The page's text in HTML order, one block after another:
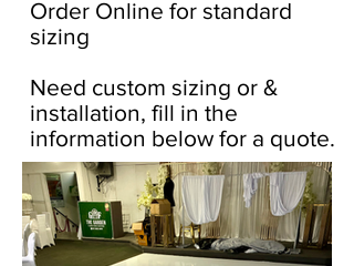
Order Online for standard
sizing
Need custom sizing or &
installation, fill in the
information below for a quote.